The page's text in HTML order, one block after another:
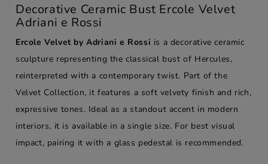
Decorative Ceramic Bust Ercole Velvet
Adriani e Rossi
Ercole Velvet by Adriani e Rossi is a decorative ceramic
sculpture representing the classical bust of Hercules,
reinterpreted with a contemporary twist. Part of the
Velvet Collection, it features a soft velvety finish and rich,
expressive tones. Ideal as a standout accent in modern
interiors, it is available in a single size. For best visual
impact, pairing it with a glass pedestal is recommended.